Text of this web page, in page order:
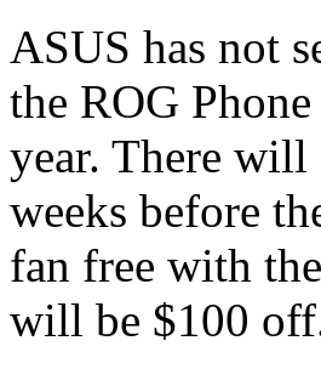
ASUS has not
the ROG
year. There will
weeks before
fan free with
will be $100